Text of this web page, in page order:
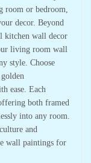
room or bedroom,
decor. Beyond
kitchen wall decor
living room wall
style. Choose
ease. Each
both framed
into any room.
and
wall paintings for